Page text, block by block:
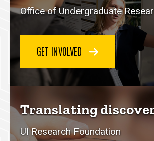
Office of Undergraduate
GET INVOLVED
Translating
UI Research Foundation